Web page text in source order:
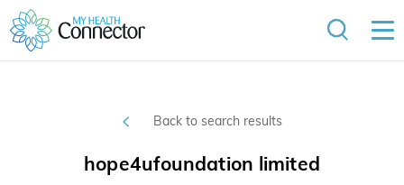
Back to search results
hope4ufoundation limited